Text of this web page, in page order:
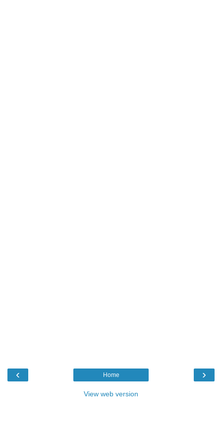
‹ ›
Home
View web version